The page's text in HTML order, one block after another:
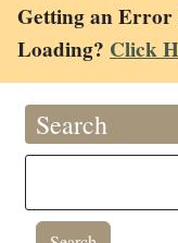
Getting an Error
Loading? Click
Search